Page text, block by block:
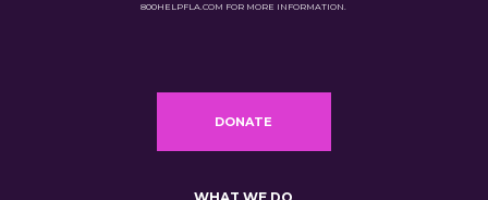
800HELPFLA.COM FOR MORE INFORMATION.
DONATE